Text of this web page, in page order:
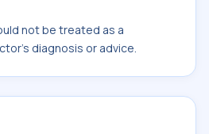
not be treated as a
diagnosis or advice.